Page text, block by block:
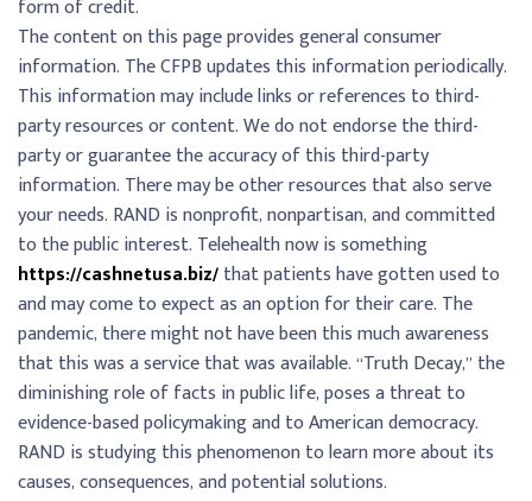
form of credit.
The content on this page provides general consumer
information. The CFPB updates this information periodically.
This information may include links or references to third-
party resources or content. We do not endorse the third-
party or guarantee the accuracy of this third-party
information. There may be other resources that also serve
your needs. RAND is nonprofit, nonpartisan, and committed
to the public interest. Telehealth now is something
https://cashnetusa.biz/that patients have gotten used to
and may come to expect as an option for their care. The
pandemic, there might not have been this much awareness
that this was a service that was available. “Truth Decay,” the
diminishing role of facts in public life, poses a threat to
evidence-based policymaking and to American democracy.
RAND is studying this phenomenon to learn more about its
causes, consequences, and potential solutions.